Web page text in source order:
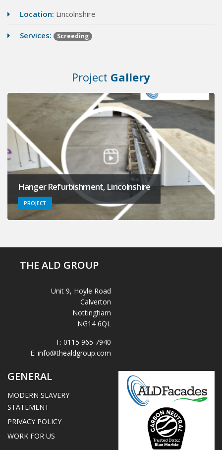
Location: Lincolnshire
Services: Screeding
Project Gallery
Hanger Refurbishment, Lincolnshire
PROJECT
THE ALD GROUP
Unit 9, Hoyle Road
Calverton
Nottingham
NG14 6QL
T: 0115 965 7940
E: info@thealdgroup.com
GENERAL
MODERN SLAVERY
STATEMENT
PRIVACY POLICY
WORK FOR US